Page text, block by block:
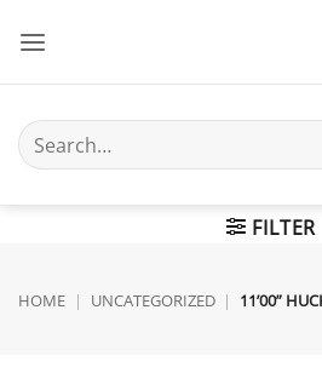
Search
for:
FILTER
HOME | UNCATEGORIZED | 11’00”